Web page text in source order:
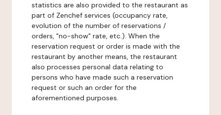
statistics are also provided to the restaurant as
part of Zenchef services (occupancy rate,
evolution of the number of reservations /
orders, "no-show" rate, etc.). When the
reservation request or order is made with the
restaurant by another means, the restaurant
also processes personal data relating to
persons who have made such a reservation
request or such an order for the
aforementioned purposes.